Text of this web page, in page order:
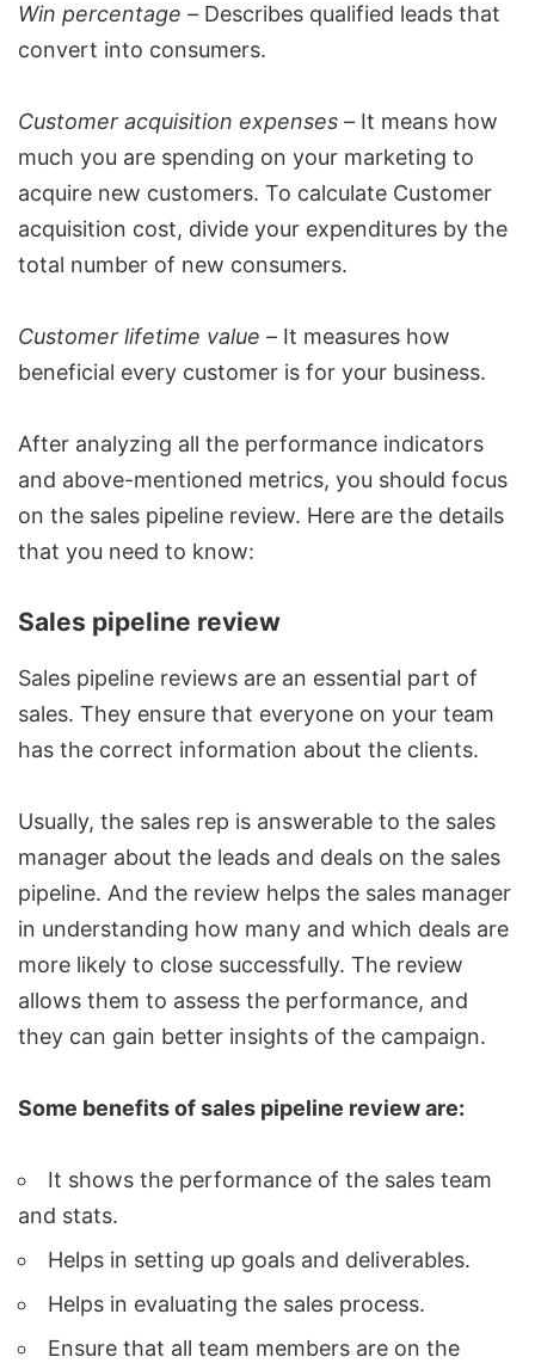
Win percentage – Describes qualified leads that
convert into consumers.
Customer acquisition expenses – It means how
much you are spending on your marketing to
acquire new customers. To calculate Customer
acquisition cost, divide your expenditures by the
total number of new consumers.
Customer lifetime value – It measures how
beneficial every customer is for your business.
After analyzing all the performance indicators
and above-mentioned metrics, you should focus
on the sales pipeline review. Here are the details
that you need to know:
Sales pipeline review
Sales pipeline reviews are an essential part of
sales. They ensure that everyone on your team
has the correct information about the clients.
Usually, the sales rep is answerable to the sales
manager about the leads and deals on the sales
pipeline. And the review helps the sales manager
in understanding how many and which deals are
more likely to close successfully. The review
allows them to assess the performance, and
they can gain better insights of the campaign.
Some benefits ofsales pipeline revieware:
It shows the performance of the sales team
and stats.
Helps in setting up goals and deliverables.
Helps in evaluating the sales process.
Ensure that all team members are on the